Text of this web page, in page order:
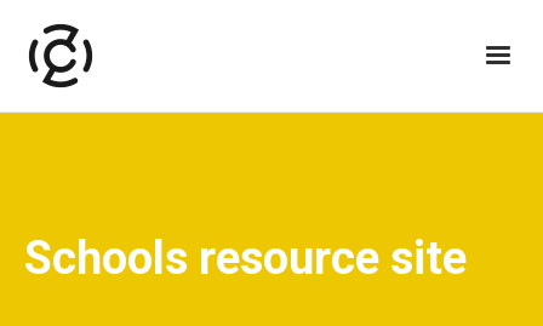
Schools resource site